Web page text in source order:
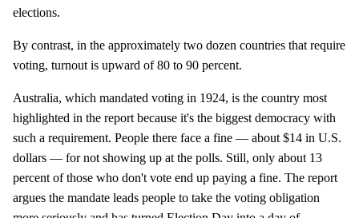
elections.
By contrast, in the approximately two dozen countries that require
voting, turnout is upward of 80 to 90 percent.
Australia, which mandated voting in 1924, is the country most
highlighted in the report because it's the biggest democracy with
such a requirement. People there face a fine — about $14 in U.S.
dollars — for not showing up at the polls. Still, only about 13
percent of those who don't vote end up paying a fine. The report
argues the mandate leads people to take the voting obligation